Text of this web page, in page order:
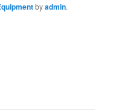
byadmin.